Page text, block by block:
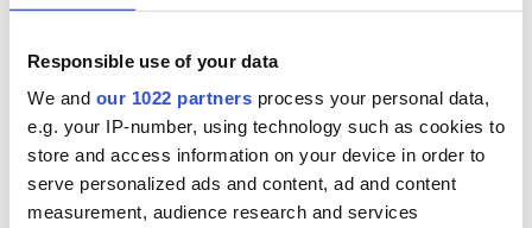
Responsible use of your data
We and our 1022 partners process your personal data,
e.g. your IP-number, using technology such as cookies to
store and access information on your device in order to
serve personalized ads and content, ad and content
measurement, audience research and services